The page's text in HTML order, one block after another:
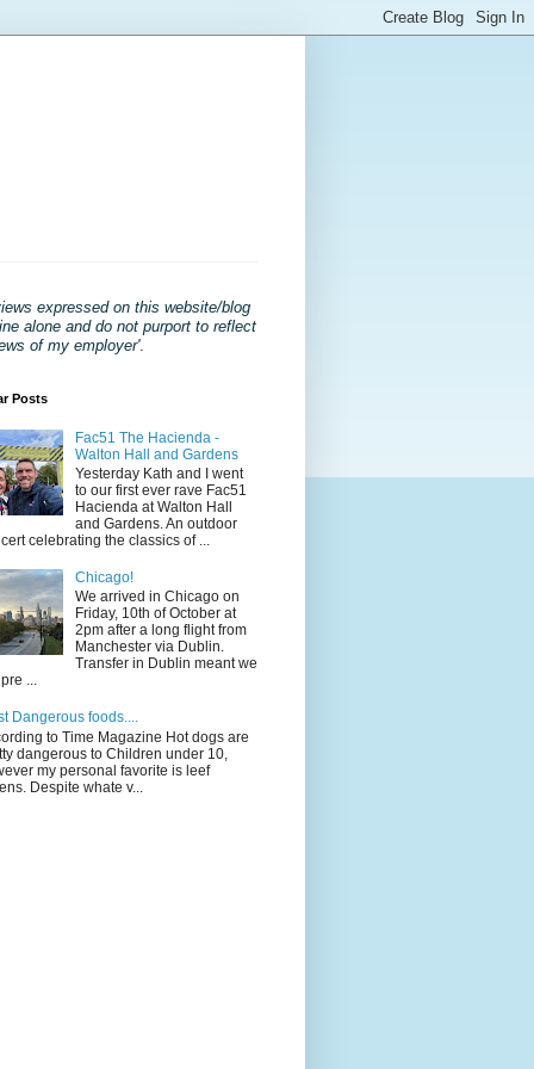
expressed on this website/blog
alone and do not purport to reflect
of my employer'.
Posts
Fac51 The Hacienda -
Walton Hall and Gardens
Yesterday Kath and I went
to our first ever rave Fac51
Hacienda at Walton Hall
and Gardens. An outdoor
celebrating the classics of ...
Chicago!
We arrived in Chicago on
Friday, 10th of October at
2pm after a long flight from
Manchester via Dublin.
Transfer in Dublin meant we
...
Dangerous foods....
to Time Magazine Hot dogs are
dangerous to Children under 10,
my personal favorite is leef
Despite whate v...